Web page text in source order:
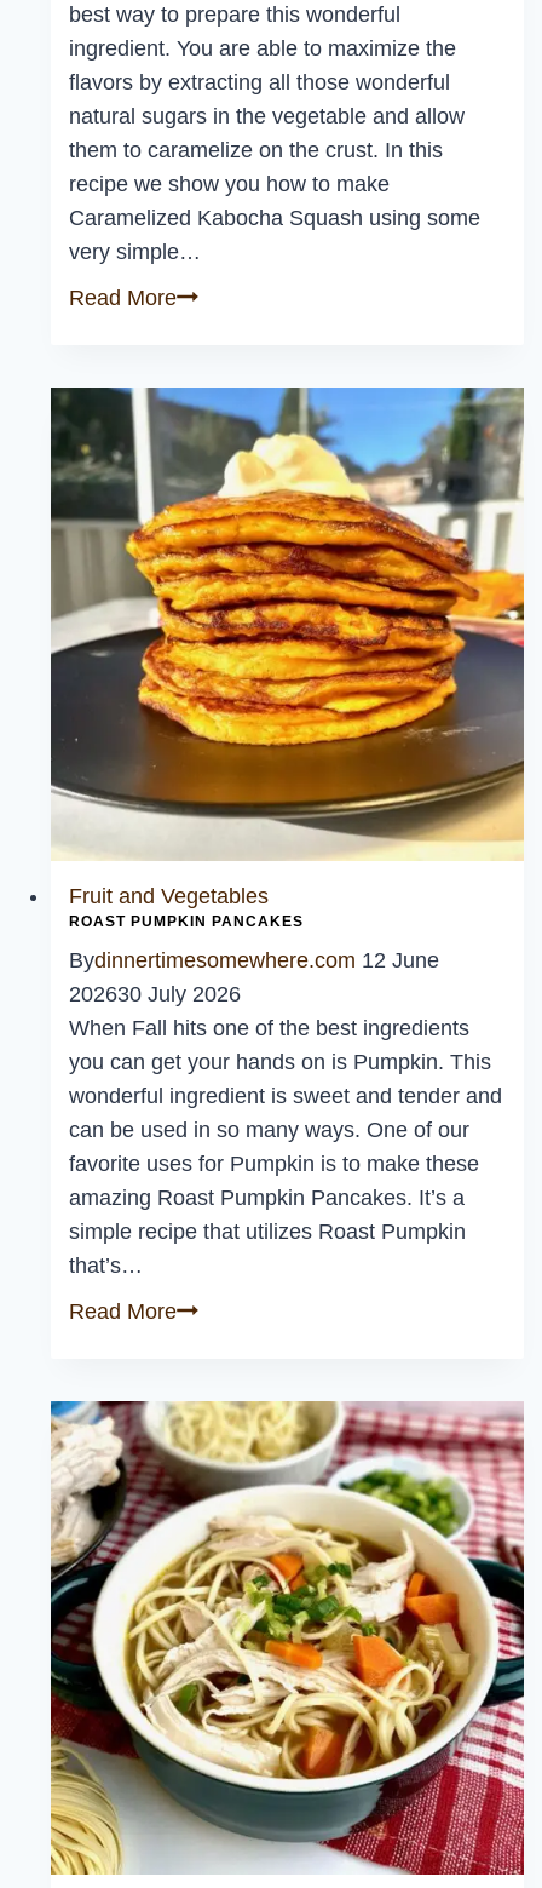
best way to prepare this wonderful
ingredient. You are able to maximize the
flavors by extracting all those wonderful
natural sugars in the vegetable and allow
them to caramelize on the crust. In this
recipe we show you how to make
Caramelized Kabocha Squash using some
very simple…
Read MoreCaramelized
Fruit and Vegetables
ROAST PUMPKIN PANCAKES
Bydinnertimesomewhere.com 12 June
202630 July 2026
When Fall hits one of the best ingredients
you can get your hands on is Pumpkin. This
wonderful ingredient is sweet and tender and
can be used in so many ways. One of our
favorite uses for Pumpkin is to make these
amazing Roast Pumpkin Pancakes. It’s a
simple recipe that utilizes Roast Pumpkin
that’s…
Read MoreRoast